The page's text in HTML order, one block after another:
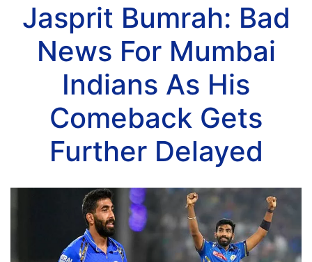
Jasprit Bumrah: Bad
News For Mumbai
Indians As His
Comeback Gets
Further Delayed